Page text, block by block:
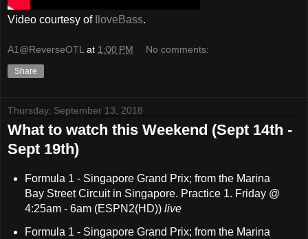
Video courtesy of IloveBass.
A1@ReverseOTL at 1:00 PM No comments:
Share
Thursday, September 13, 2018
What to watch this Weekend (Sept 14th -
Sept 19th)
Formula 1 - Singapore Grand Prix; from the Marina
Bay Street Circuit in Singapore. Practice 1. Friday @
4:25am - 6am (ESPN2(HD)) live
Formula 1 - Singapore Grand Prix; from the Marina